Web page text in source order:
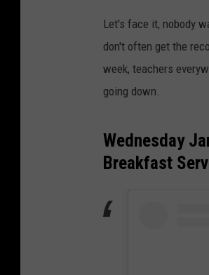
Let's face it, nobody
don't often get the
week, teachers
going down.
Wednesday
Breakfast